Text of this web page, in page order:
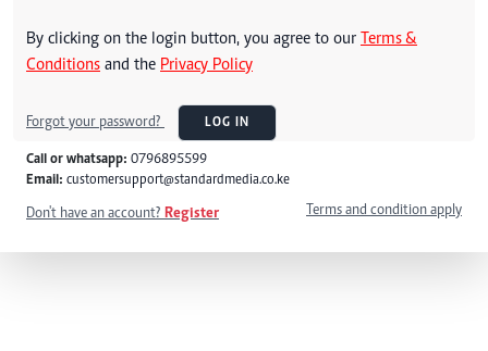
By clicking on the login button, you agree to our Terms &
Conditions and the Privacy Policy
Forgot your password? LOG IN
Call or whatsapp: 0796895599
Email: customersupport@standardmedia.co.ke
Don't have an account? Register Terms and condition apply